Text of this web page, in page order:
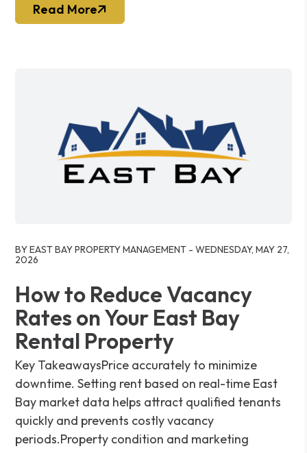
Read More
BY EAST BAY PROPERTY MANAGEMENT - WEDNESDAY, MAY 27,
2026
How to Reduce Vacancy
Rates on Your East Bay
Rental Property
Key TakeawaysPrice accurately to minimize
downtime. Setting rent based on real-time East
Bay market data helps attract qualified tenants
quickly and prevents costly vacancy
periods.Property condition and marketing